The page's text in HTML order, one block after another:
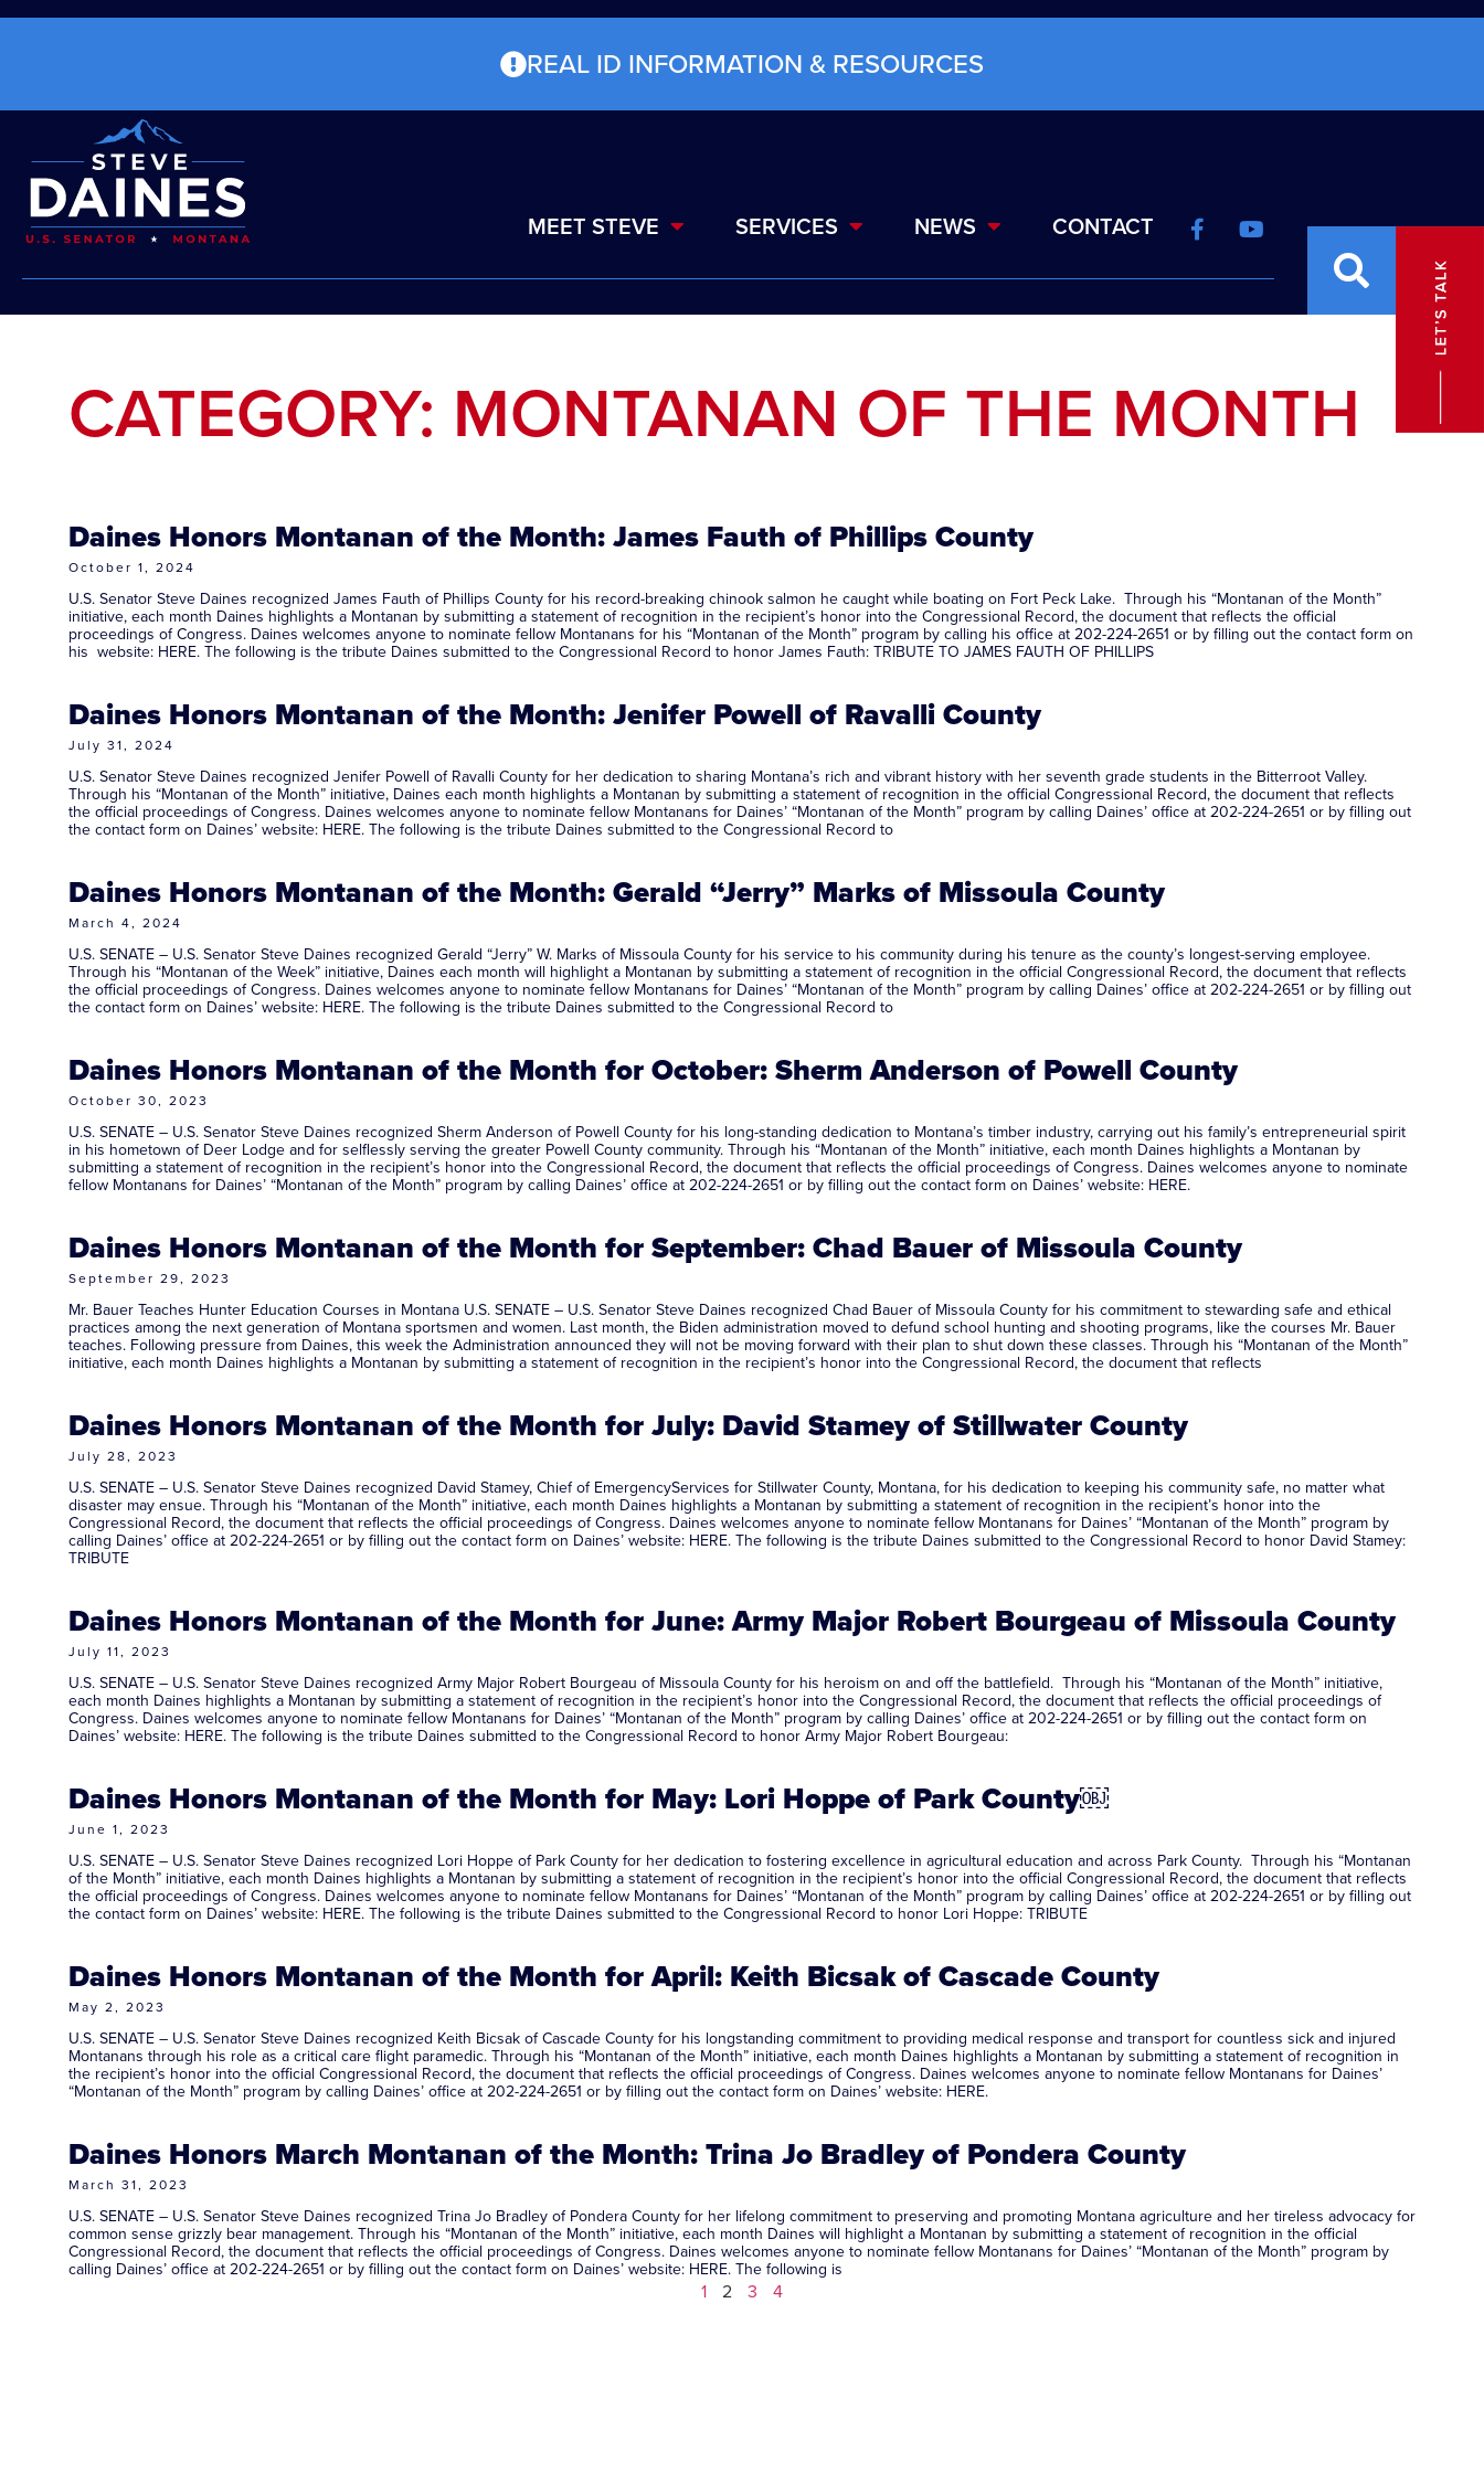
REAL ID INFORMATION & RESOURCES
MEET STEVE SERVICES NEWS CONTACT
CATEGORY: MONTANAN OF THE MONTH
Daines Honors Montanan of the Month: James Fauth of Phillips County
October 1, 2024
U.S. Senator Steve Daines recognized James Fauth of Phillips County for his record-breaking chinook salmon he caught while boating on Fort Peck Lake. Through his “Montanan of the Month”
initiative, each month Daines highlights a Montanan by submitting a statement of recognition in the recipient’s honor into the Congressional Record, the document that reflects the official
proceedings of Congress. Daines welcomes anyone to nominate fellow Montanans for his “Montanan of the Month” program by calling his office at 202-224-2651 or by filling out the contact form on
his website: HERE. The following is the tribute Daines submitted to the Congressional Record to honor James Fauth: TRIBUTE TO JAMES FAUTH OF PHILLIPS
Daines Honors Montanan of the Month: Jenifer Powell of Ravalli County
July 31, 2024
U.S. Senator Steve Daines recognized Jenifer Powell of Ravalli County for her dedication to sharing Montana’s rich and vibrant history with her seventh grade students in the Bitterroot Valley.
Through his “Montanan of the Month” initiative, Daines each month highlights a Montanan by submitting a statement of recognition in the official Congressional Record, the document that reflects
the official proceedings of Congress. Daines welcomes anyone to nominate fellow Montanans for Daines’ “Montanan of the Month” program by calling Daines’ office at 202-224-2651 or by filling out
the contact form on Daines’ website: HERE. The following is the tribute Daines submitted to the Congressional Record to
Daines Honors Montanan of the Month: Gerald “Jerry” Marks of Missoula County
March 4, 2024
U.S. SENATE – U.S. Senator Steve Daines recognized Gerald “Jerry” W. Marks of Missoula County for his service to his community during his tenure as the county’s longest-serving employee.
Through his “Montanan of the Week” initiative, Daines each month will highlight a Montanan by submitting a statement of recognition in the official Congressional Record, the document that reflects
the official proceedings of Congress. Daines welcomes anyone to nominate fellow Montanans for Daines’ “Montanan of the Month” program by calling Daines’ office at 202-224-2651 or by filling out
the contact form on Daines’ website: HERE. The following is the tribute Daines submitted to the Congressional Record to
Daines Honors Montanan of the Month for October: Sherm Anderson of Powell County
October 30, 2023
U.S. SENATE – U.S. Senator Steve Daines recognized Sherm Anderson of Powell County for his long-standing dedication to Montana’s timber industry, carrying out his family’s entrepreneurial spirit
in his hometown of Deer Lodge and for selflessly serving the greater Powell County community. Through his “Montanan of the Month” initiative, each month Daines highlights a Montanan by
submitting a statement of recognition in the recipient’s honor into the Congressional Record, the document that reflects the official proceedings of Congress. Daines welcomes anyone to nominate
fellow Montanans for Daines’ “Montanan of the Month” program by calling Daines’ office at 202-224-2651 or by filling out the contact form on Daines’ website: HERE.
Daines Honors Montanan of the Month for September: Chad Bauer of Missoula County
September 29, 2023
Mr. Bauer Teaches Hunter Education Courses in Montana U.S. SENATE – U.S. Senator Steve Daines recognized Chad Bauer of Missoula County for his commitment to stewarding safe and ethical
practices among the next generation of Montana sportsmen and women. Last month, the Biden administration moved to defund school hunting and shooting programs, like the courses Mr. Bauer
teaches. Following pressure from Daines, this week the Administration announced they will not be moving forward with their plan to shut down these classes. Through his “Montanan of the Month”
initiative, each month Daines highlights a Montanan by submitting a statement of recognition in the recipient’s honor into the Congressional Record, the document that reflects
Daines Honors Montanan of the Month for July: David Stamey of Stillwater County
July 28, 2023
U.S. SENATE – U.S. Senator Steve Daines recognized David Stamey, Chief of EmergencyServices for Stillwater County, Montana, for his dedication to keeping his community safe, no matter what
disaster may ensue. Through his “Montanan of the Month” initiative, each month Daines highlights a Montanan by submitting a statement of recognition in the recipient’s honor into the
Congressional Record, the document that reflects the official proceedings of Congress. Daines welcomes anyone to nominate fellow Montanans for Daines’ “Montanan of the Month” program by
calling Daines’ office at 202-224-2651 or by filling out the contact form on Daines’ website: HERE. The following is the tribute Daines submitted to the Congressional Record to honor David Stamey:
TRIBUTE
Daines Honors Montanan of the Month for June: Army Major Robert Bourgeau of Missoula County
July 11, 2023
U.S. SENATE – U.S. Senator Steve Daines recognized Army Major Robert Bourgeau of Missoula County for his heroism on and off the battlefield. Through his “Montanan of the Month” initiative,
each month Daines highlights a Montanan by submitting a statement of recognition in the recipient’s honor into the Congressional Record, the document that reflects the official proceedings of
Congress. Daines welcomes anyone to nominate fellow Montanans for Daines’ “Montanan of the Month” program by calling Daines’ office at 202-224-2651 or by filling out the contact form on
Daines’ website: HERE. The following is the tribute Daines submitted to the Congressional Record to honor Army Major Robert Bourgeau:
Daines Honors Montanan of the Month for May: Lori Hoppe of Park County￼
June 1, 2023
U.S. SENATE – U.S. Senator Steve Daines recognized Lori Hoppe of Park County for her dedication to fostering excellence in agricultural education and across Park County. Through his “Montanan
of the Month” initiative, each month Daines highlights a Montanan by submitting a statement of recognition in the recipient’s honor into the official Congressional Record, the document that reflects
the official proceedings of Congress. Daines welcomes anyone to nominate fellow Montanans for Daines’ “Montanan of the Month” program by calling Daines’ office at 202-224-2651 or by filling out
the contact form on Daines’ website: HERE. The following is the tribute Daines submitted to the Congressional Record to honor Lori Hoppe: TRIBUTE
Daines Honors Montanan of the Month for April: Keith Bicsak of Cascade County
May 2, 2023
U.S. SENATE – U.S. Senator Steve Daines recognized Keith Bicsak of Cascade County for his longstanding commitment to providing medical response and transport for countless sick and injured
Montanans through his role as a critical care flight paramedic. Through his “Montanan of the Month” initiative, each month Daines highlights a Montanan by submitting a statement of recognition in
the recipient’s honor into the official Congressional Record, the document that reflects the official proceedings of Congress. Daines welcomes anyone to nominate fellow Montanans for Daines’
“Montanan of the Month” program by calling Daines’ office at 202-224-2651 or by filling out the contact form on Daines’ website: HERE.
Daines Honors March Montanan of the Month: Trina Jo Bradley of Pondera County
March 31, 2023
U.S. SENATE – U.S. Senator Steve Daines recognized Trina Jo Bradley of Pondera County for her lifelong commitment to preserving and promoting Montana agriculture and her tireless advocacy for
common sense grizzly bear management. Through his “Montanan of the Month” initiative, each month Daines will highlight a Montanan by submitting a statement of recognition in the official
Congressional Record, the document that reflects the official proceedings of Congress. Daines welcomes anyone to nominate fellow Montanans for Daines’ “Montanan of the Month” program by
calling Daines’ office at 202-224-2651 or by filling out the contact form on Daines’ website: HERE. The following is
1 2 3 4